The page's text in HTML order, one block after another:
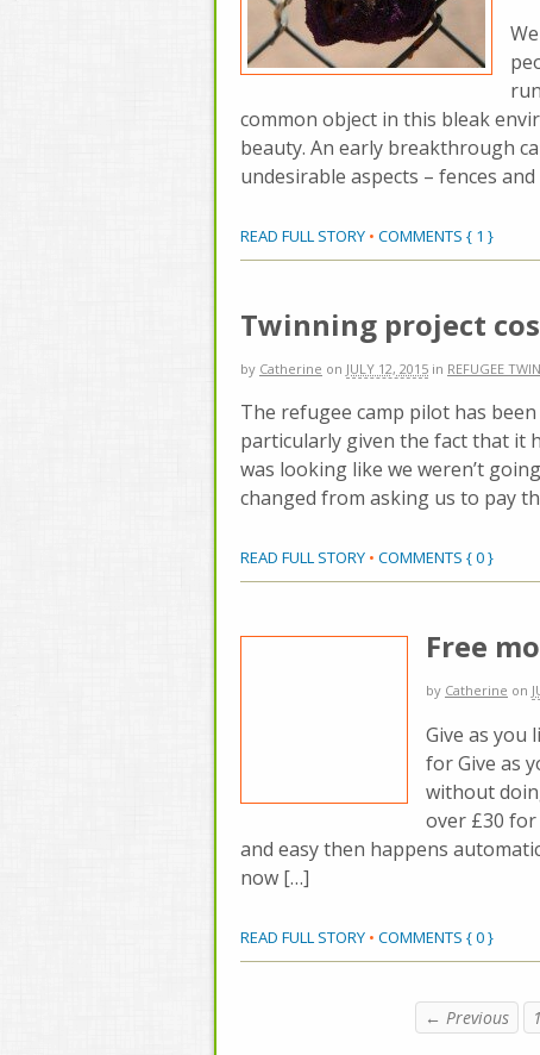
common object in this bleak
beauty. An early breakthrough
undesirable aspects – fences
READ FULL STORY • COMMENTS { 1 }
Twinning project
by Catherine on JULY 12, 2015 in REFUGEE
The refugee camp pilot has
particularly given the fact that it
was looking like we weren’t
changed from asking us to pay
READ FULL STORY • COMMENTS { 0 }
Free
by Catherine on
Give as you
for Give as
without
over £30 for
and easy then happens
now […]
READ FULL STORY • COMMENTS { 0 }
← Previous 1